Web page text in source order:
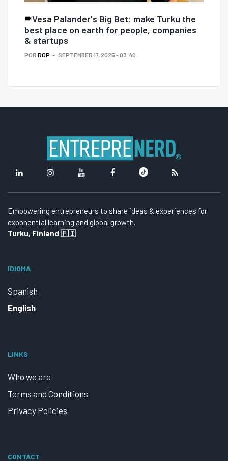
Vesa Palander's Big Bet: make Turku the
best place on earth for people, companies
& startups
POR ROP SEPTEMBER 17, 2025 - 03:40
Empowering entrepreneurs to share ideas & experiences for
exponential learning and global growth.
Turku, Finland 🇫🇮
IDIOMA
Spanish
English
LINKS
Who we are
Terms and Conditions
Privacy Policies
CONTACT